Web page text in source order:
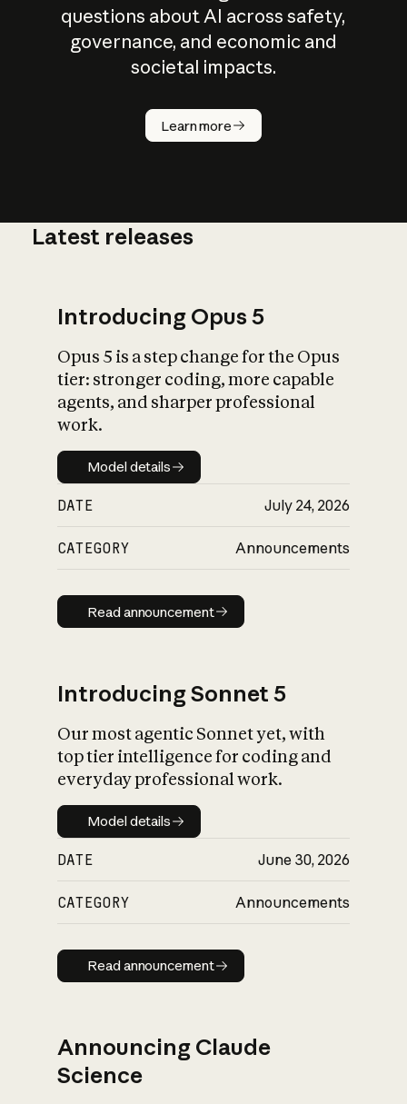
questions about AI across safety,
governance, and economic and
societal impacts.
Learn more
How does
AI work?
What is AI’s
impact on
Latest releases
Introducing Opus 5
Opus 5 is a step change for the Opus
tier: stronger coding, more capable
agents, and sharper professional
work.
Model details
Model details
DATE July 24, 2026
CATEGORY Announcements
Read announcement
Read announcement
Introducing Sonnet 5
Our most agentic Sonnet yet, with
top tier intelligence for coding and
everyday professional work.
Model details
Model details
DATE June 30, 2026
CATEGORY Announcements
Read announcement
Read announcement
Announcing Claude
Science